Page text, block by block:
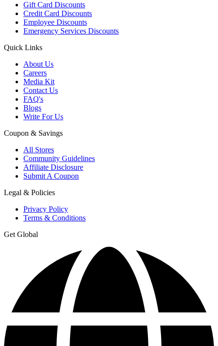
Gift Card Discounts
Credit Card Discounts
Employee Discounts
Emergency Services Discounts
Quick Links
About Us
Careers
Media Kit
Contact Us
FAQ's
Blogs
Write For Us
Coupon & Savings
All Stores
Community Guidelines
Affiliate Disclosure
Submit A Coupon
Legal & Policies
Privacy Policy
Terms & Conditions
Get Global